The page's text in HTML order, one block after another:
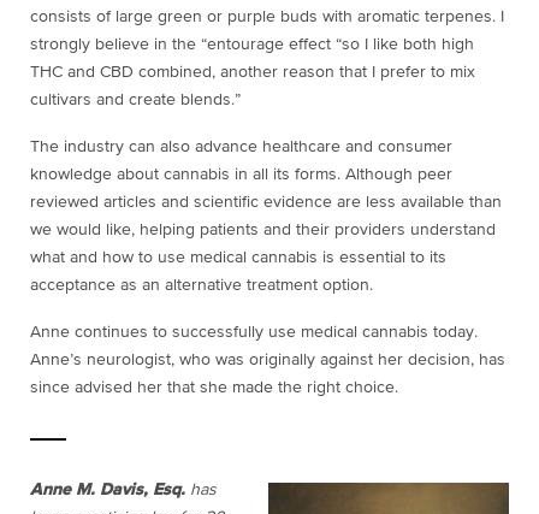
consists of large green or purple buds with aromatic terpenes. I
strongly believe in the “entourage effect “so I like both high
THC and CBD combined, another reason that I prefer to mix
cultivars and create blends.”
The industry can also advance healthcare and consumer
knowledge about cannabis in all its forms. Although peer
reviewed articles and scientific evidence are less available than
we would like, helping patients and their providers understand
what and how to use medical cannabis is essential to its
acceptance as an alternative treatment option.
Anne continues to successfully use medical cannabis today.
Anne’s neurologist, who was originally against her decision, has
since advised her that she made the right choice.
Anne M. Davis, Esq. has